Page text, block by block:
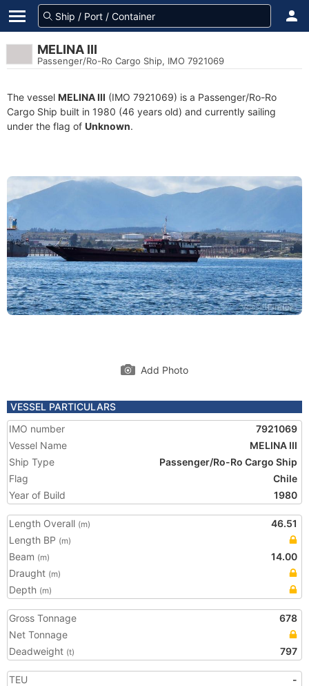
MELINA III
Passenger/Ro-Ro Cargo Ship, IMO 7921069
The vessel MELINA III (IMO 7921069) is a Passenger/Ro-Ro
Cargo Ship built in 1980 (46 years old) and currently sailing
under the flag of Unknown.
Add Photo
VESSEL PARTICULARS
IMO number
7921069
Vessel Name
MELINA III
Ship Type
Passenger/Ro-Ro Cargo Ship
Flag
Chile
Year of Build
1980
Length Overall (m)
46.51
Length BP (m)
Beam (m)
14.00
Draught (m)
Depth (m)
Gross Tonnage
678
Net Tonnage
Deadweight (t) 797
TEU
-